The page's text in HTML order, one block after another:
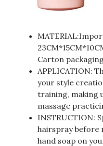
Carton
APPLICATION:
your style
training, making
massage
INSTRUCTION:
hairspray before
hand soap on